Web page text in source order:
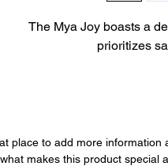
The Mya Joy boasts a
prioritizes
place to add more
makes this product special